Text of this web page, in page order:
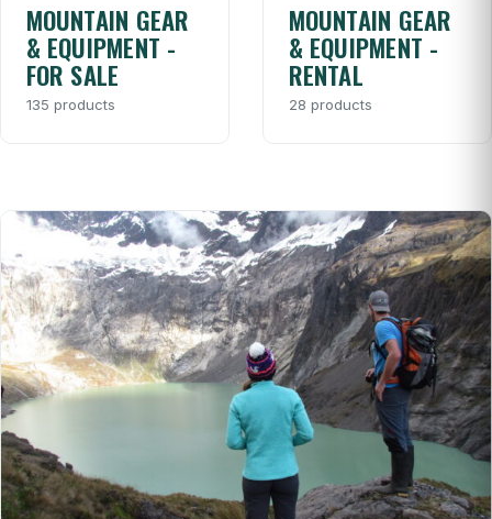
MOUNTAIN GEAR
& EQUIPMENT -
FOR SALE
135 products
MOUNTAIN GEAR
& EQUIPMENT -
RENTAL
28 products